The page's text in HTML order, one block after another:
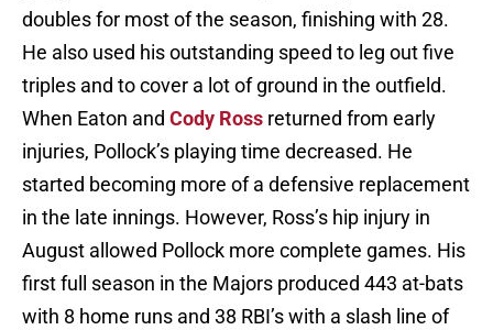
doubles for most of the season, finishing with 28.
He also used his outstanding speed to leg out five
triples and to cover a lot of ground in the outfield.
When Eaton and Cody Ross returned from early
injuries, Pollock’s playing time decreased. He
started becoming more of a defensive replacement
in the late innings. However, Ross’s hip injury in
August allowed Pollock more complete games. His
first full season in the Majors produced 443 at-bats
with 8 home runs and 38 RBI’s with a slash line of